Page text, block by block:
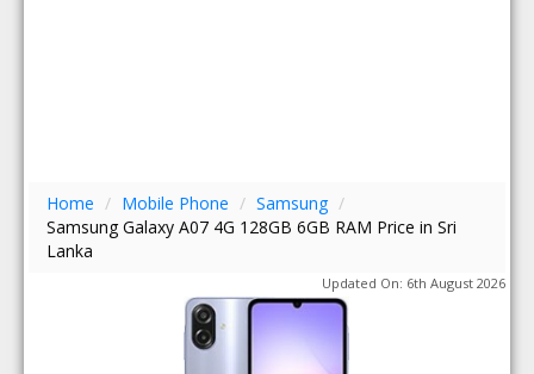
Home / Mobile Phone / Samsung /
Samsung Galaxy A07 4G 128GB 6GB RAM Price in Sri
Lanka
Updated On: 6th August 2026